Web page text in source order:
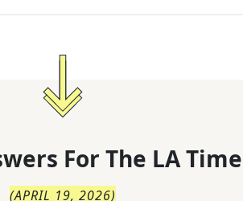
For The LA
(APRIL 19, 2026)